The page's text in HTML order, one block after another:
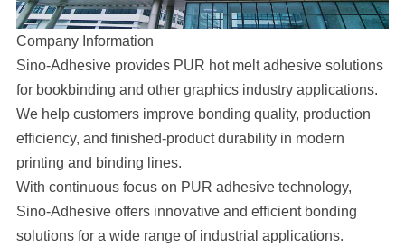
Company Information
Sino-Adhesive provides PUR hot melt adhesive solutions
for bookbinding and other graphics industry applications.
We help customers improve bonding quality, production
efficiency, and finished-product durability in modern
printing and binding lines.
With continuous focus on PUR adhesive technology,
Sino-Adhesive offers innovative and efficient bonding
solutions for a wide range of industrial applications.